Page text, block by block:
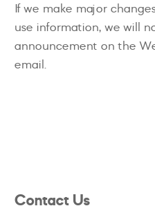
If we make major
use information, we will
announcement on the
email.
Contact Us